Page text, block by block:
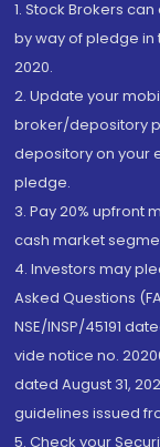
1. Stock Brokers
by way of pledge in
2020.
2. Update your
broker/depository
depository on your
pledge.
3. Pay 20% upfront
cash market
4. Investors may
Asked Questions
NSE/INSP/45191
vide notice no.
dated August 31,
guidelines issued
5. Check your